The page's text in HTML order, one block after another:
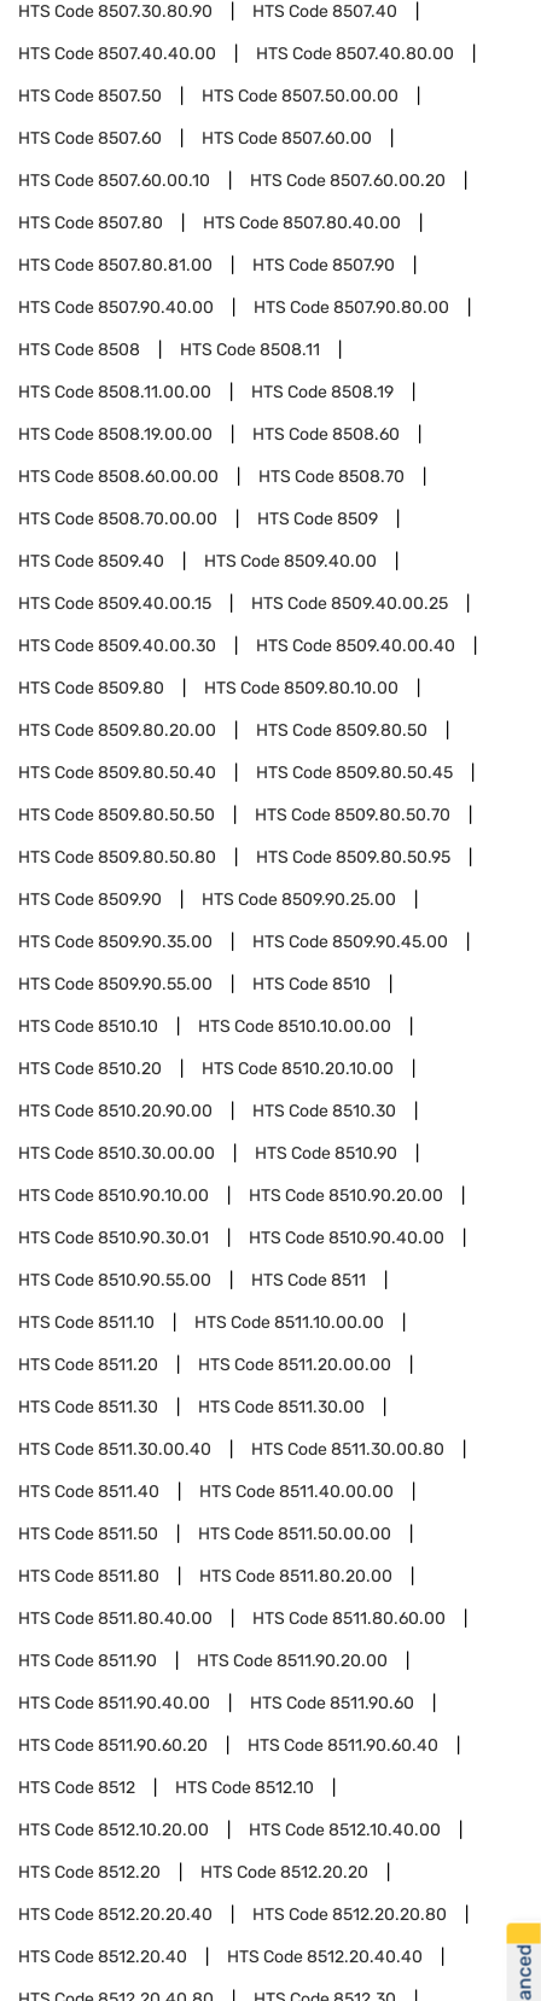
HTS Code8507.30.80.90 HTS Code8507.40
HTS Code8507.40.40.00 HTS Code8507.40.80.00
HTS Code8507.50 HTS Code8507.50.00.00
HTS Code8507.60 HTS Code8507.60.00
HTS Code8507.60.00.10 HTS Code8507.60.00.20
HTS Code8507.80 HTS Code8507.80.40.00
HTS Code8507.80.81.00 HTS Code8507.90
HTS Code8507.90.40.00 HTS Code8507.90.80.00
HTS Code8508 HTS Code8508.11
HTS Code8508.11.00.00 HTS Code8508.19
HTS Code8508.19.00.00 HTS Code8508.60
HTS Code8508.60.00.00 HTS Code8508.70
HTS Code8508.70.00.00 HTS Code8509
HTS Code8509.40 HTS Code8509.40.00
HTS Code8509.40.00.15 HTS Code8509.40.00.25
HTS Code8509.40.00.30 HTS Code8509.40.00.40
HTS Code8509.80 HTS Code8509.80.10.00
HTS Code8509.80.20.00 HTS Code8509.80.50
HTS Code8509.80.50.40 HTS Code8509.80.50.45
HTS Code8509.80.50.50 HTS Code8509.80.50.70
HTS Code8509.80.50.80 HTS Code8509.80.50.95
HTS Code8509.90 HTS Code8509.90.25.00
HTS Code8509.90.35.00 HTS Code8509.90.45.00
HTS Code8509.90.55.00 HTS Code8510
HTS Code8510.10 HTS Code8510.10.00.00
HTS Code8510.20 HTS Code8510.20.10.00
HTS Code8510.20.90.00 HTS Code8510.30
HTS Code8510.30.00.00 HTS Code8510.90
HTS Code8510.90.10.00 HTS Code8510.90.20.00
HTS Code8510.90.30.01 HTS Code8510.90.40.00
HTS Code8510.90.55.00 HTS Code8511
HTS Code8511.10 HTS Code8511.10.00.00
HTS Code8511.20 HTS Code8511.20.00.00
HTS Code8511.30 HTS Code8511.30.00
HTS Code8511.30.00.40 HTS Code8511.30.00.80
HTS Code8511.40 HTS Code8511.40.00.00
HTS Code8511.50 HTS Code8511.50.00.00
HTS Code8511.80 HTS Code8511.80.20.00
HTS Code8511.80.40.00 HTS Code8511.80.60.00
HTS Code8511.90 HTS Code8511.90.20.00
HTS Code8511.90.40.00 HTS Code8511.90.60
HTS Code8511.90.60.20 HTS Code8511.90.60.40
HTS Code8512 HTS Code8512.10
HTS Code8512.10.20.00 HTS Code8512.10.40.00
HTS Code8512.20 HTS Code8512.20.20
HTS Code8512.20.20.40 HTS Code8512.20.20.80
HTS Code8512.20.40 HTS Code8512.20.40.40